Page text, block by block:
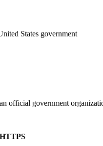
States government
official government